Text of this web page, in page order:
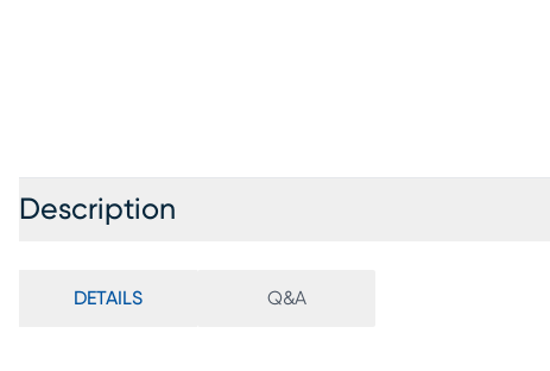
Description
DETAILS Q&A